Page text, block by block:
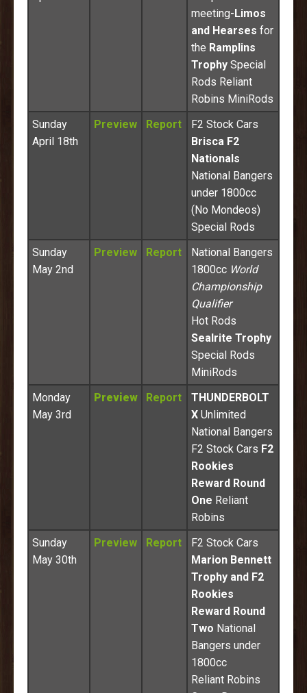
meeting-Limos
and Hearses for
the Ramplins
Trophy Special
Rods Reliant
Robins MiniRods
Sunday
April 18th
Preview Report
F2 Stock Cars
Brisca F2
Nationals
National Bangers
under 1800cc
(No Mondeos)
Special Rods
Sunday
May 2nd
Preview Report
National Bangers
1800cc World
Championship
Qualifier
Hot Rods
Sealrite Trophy
Special Rods
MiniRods
Monday
May 3rd
Preview Report
THUNDERBOLT
X Unlimited
National Bangers
F2 Stock Cars F2
Rookies
Reward Round
One Reliant
Robins
Sunday
May 30th
Preview Report
F2 Stock Cars
Marion Bennett
Trophy and F2
Rookies
Reward Round
Two National
Bangers under
1800cc
Reliant Robins